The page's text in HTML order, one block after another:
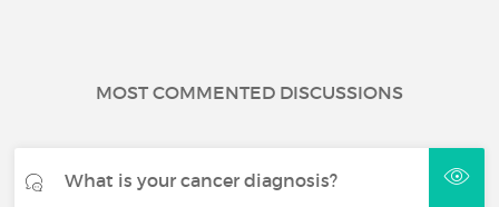
MOST COMMENTED DISCUSSIONS
What is your cancer diagnosis?